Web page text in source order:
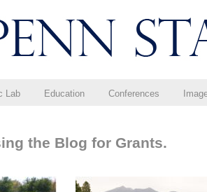
Lab Education Conferences
the Blog for Grants.